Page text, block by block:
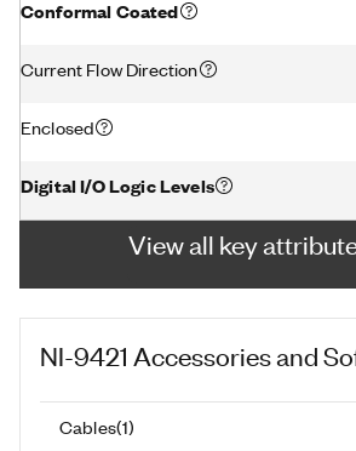
Conformal Coated
Current Flow Direction
Enclosed
Digital I/O Logic Levels
View all key
NI-9421 Accessories and
Cables(1)